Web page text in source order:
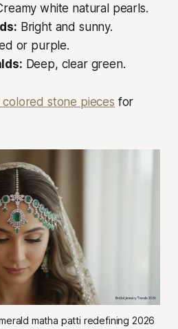
white natural pearls.
Bright and sunny.
or purple.
Deep, clear green.
stone pieces for
matha patti redefining 2026